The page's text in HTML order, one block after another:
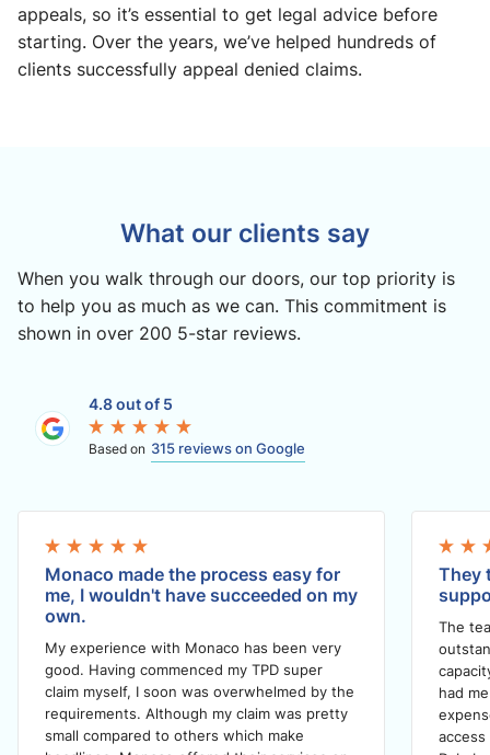
appeals, so it’s essential to get legal advice before
starting. Over the years, we’ve helped hundreds of
clients successfully appeal denied claims.
What our clients say
When you walk through our doors, our top priority is
to help you as much as we can. This commitment is
shown in over 200 5-star reviews.
4.8 out of 5
Based on 315 reviews on Google
Monaco made the process easy for
me, I wouldn't have succeeded on my
own.
My experience with Monaco has been very
good. Having commenced my TPD super
claim myself, I soon was overwhelmed by the
requirements. Although my claim was pretty
small compared to others which make
They
The
had